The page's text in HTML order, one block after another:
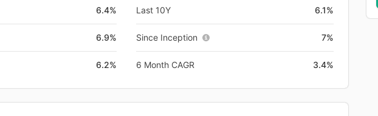
6.4%
6.9%
6.2%
Last 10Y 6.1%
Since Inception 7%
6 Month CAGR 3.4%